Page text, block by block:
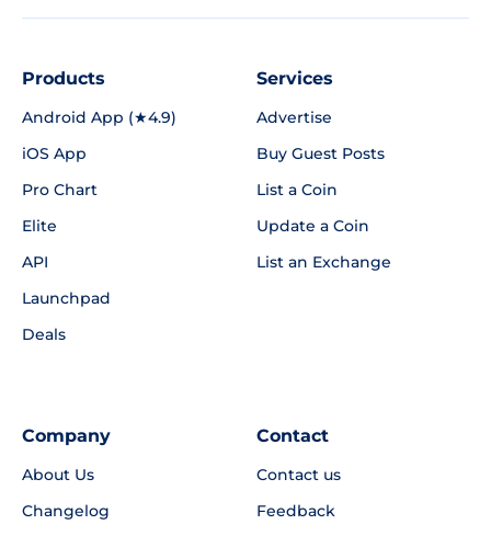
Products
Android App (★4.9)
iOS App
Pro Chart
Elite
API
Launchpad
Deals
Services
Advertise
Buy Guest Posts
List a Coin
Update a Coin
List an Exchange
Company
About Us
Changelog
Contact
Contact us
Feedback